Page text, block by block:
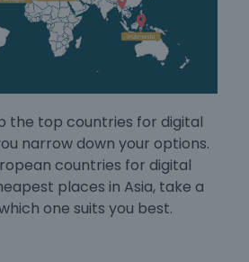
the top countries for digital
narrow down your options.
countries for digital
places in Asia, take a
one suits you best.